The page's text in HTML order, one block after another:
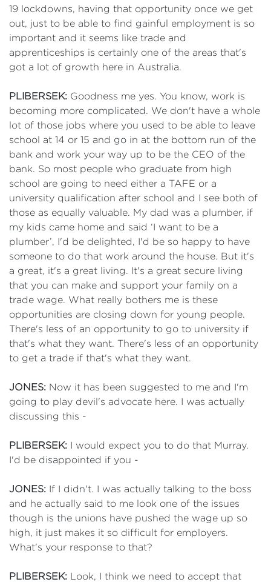
19 lockdowns, having that opportunity once we get
out, just to be able to find gainful employment is so
important and it seems like trade and
apprenticeships is certainly one of the areas that's
got a lot of growth here in Australia.
PLIBERSEK: Goodness me yes. You know, work is
becoming more complicated. We don't have a whole
lot of those jobs where you used to be able to leave
school at 14 or 15 and go in at the bottom run of the
bank and work your way up to be the CEO of the
bank. So most people who graduate from high
school are going to need either a TAFE or a
university qualification after school and I see both of
those as equally valuable. My dad was a plumber, if
my kids came home and said ‘I want to be a
plumber’, I'd be delighted, I'd be so happy to have
someone to do that work around the house. But it's
a great, it's a great living. It's a great secure living
that you can make and support your family on a
trade wage. What really bothers me is these
opportunities are closing down for young people.
There's less of an opportunity to go to university if
that's what they want. There's less of an opportunity
to get a trade if that's what they want.
JONES: Now it has been suggested to me and I'm
going to play devil's advocate here. I was actually
discussing this -
PLIBERSEK: I would expect you to do that Murray.
I'd be disappointed if you -
JONES: If I didn't. I was actually talking to the boss
and he actually said to me look one of the issues
though is the unions have pushed the wage up so
high, it just makes it so difficult for employers.
What's your response to that?
PLIBERSEK: Look, I think we need to accept that